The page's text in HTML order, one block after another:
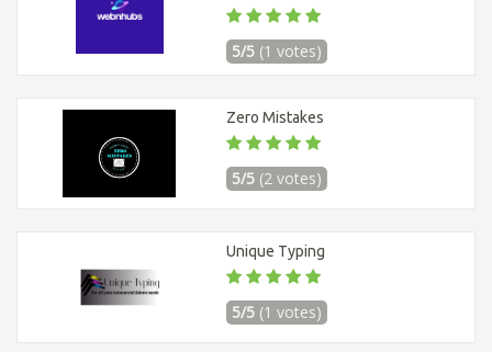
5/5 (1 votes)
Zero Mistakes
5/5 (2 votes)
Unique Typing
5/5 (1 votes)